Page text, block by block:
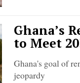
Ghana’s
to Meet
Ghana's goal of
jeopardy